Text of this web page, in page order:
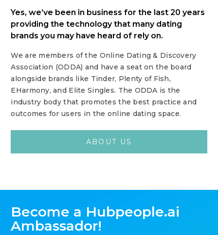
Yes, we’ve been in business for the last 20 years
providing the technology that many dating
brands you may have heard of rely on.
We are members of the Online Dating & Discovery
Association (ODDA) and have a seat on the board
alongside brands like Tinder, Plenty of Fish,
EHarmony, and Elite Singles. The ODDA is the
industry body that promotes the best practice and
outcomes for users in the online dating space.
ABOUT US
Become a Hubpeople.ai
Ambassador!